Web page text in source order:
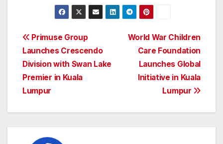
Post
navigation
World War Children
Care Foundation
Launches Global
Initiative in Kuala
Lumpur
Primuse Group
Launches Crescendo
Division with Swan Lake
Premier in Kuala
Lumpur